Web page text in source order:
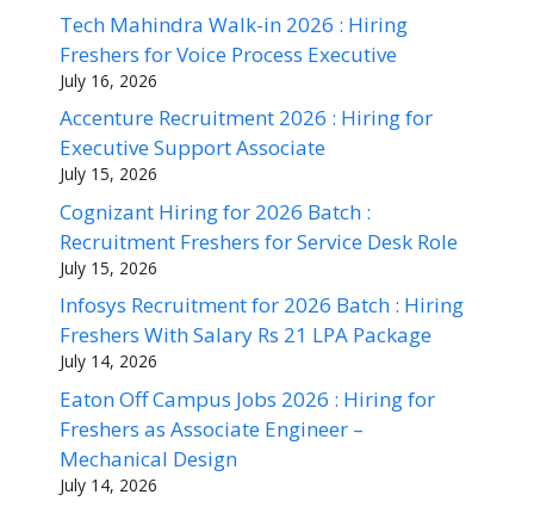
Tech Mahindra Walk-in 2026 : Hiring
Freshers for Voice Process Executive
July 16, 2026
Accenture Recruitment 2026 : Hiring for
Executive Support Associate
July 15, 2026
Cognizant Hiring for 2026 Batch :
Recruitment Freshers for Service Desk Role
July 15, 2026
Infosys Recruitment for 2026 Batch : Hiring
Freshers With Salary Rs 21 LPA Package
July 14, 2026
Eaton Off Campus Jobs 2026 : Hiring for
Freshers as Associate Engineer –
Mechanical Design
July 14, 2026